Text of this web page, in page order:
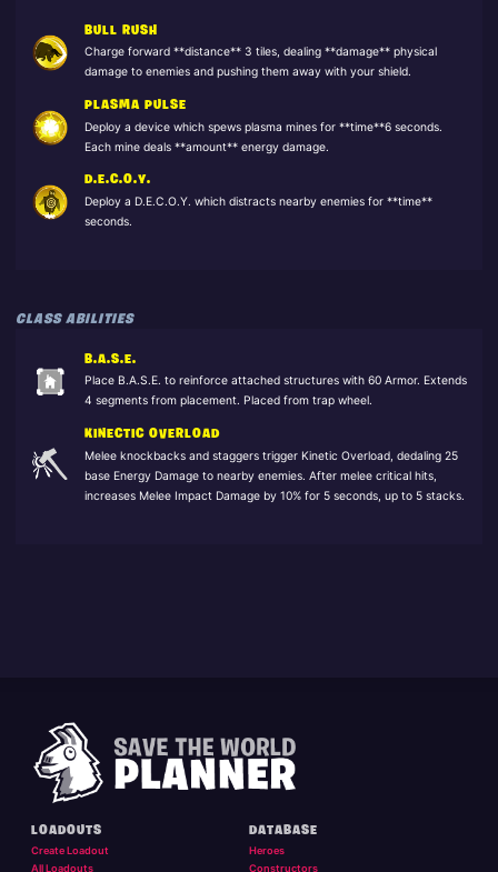
BULL RUSH
Charge forward **distance** 3 tiles, dealing **damage** physical
damage to enemies and pushing them away with your shield.
PLASMA PULSE
Deploy a device which spews plasma mines for **time**6 seconds.
Each mine deals **amount** energy damage.
D.E.C.O.Y.
Deploy a D.E.C.O.Y. which distracts nearby enemies for **time**
seconds.
CLASS ABILITIES
B.A.S.E.
Place B.A.S.E. to reinforce attached structures with 60 Armor. Extends
4 segments from placement. Placed from trap wheel.
KINECTIC OVERLOAD
Melee knockbacks and staggers trigger Kinetic Overload, dedaling 25
base Energy Damage to nearby enemies. After melee critical hits,
increases Melee Impact Damage by 10% for 5 seconds, up to 5 stacks.
LOADOUTS
Create Loadout
All Loadouts
DATABASE
Heroes
Constructors